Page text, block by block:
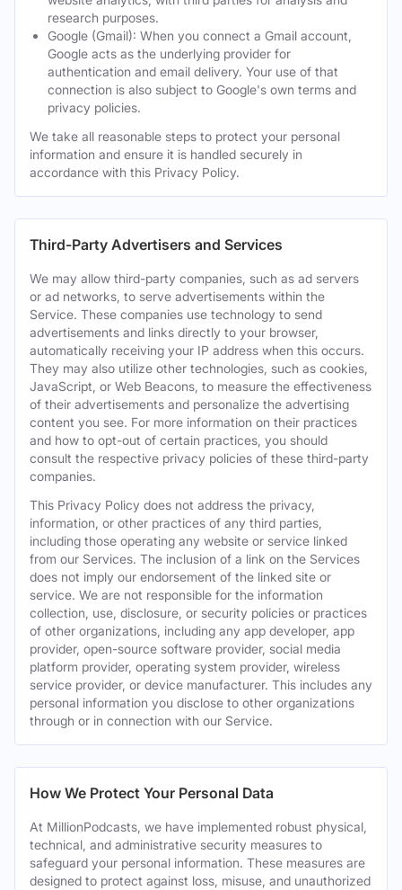
research purposes.
Google (Gmail): When you connect a Gmail account,
Google acts as the underlying provider for
authentication and email delivery. Your use of that
connection is also subject to Google's own terms and
privacy policies.
We take all reasonable steps to protect your personal
information and ensure it is handled securely in
accordance with this Privacy Policy.
Third-Party Advertisers and Services
We may allow third-party companies, such as ad servers
or ad networks, to serve advertisements within the
Service. These companies use technology to send
advertisements and links directly to your browser,
automatically receiving your IP address when this occurs.
They may also utilize other technologies, such as cookies,
JavaScript, or Web Beacons, to measure the effectiveness
of their advertisements and personalize the advertising
content you see. For more information on their practices
and how to opt-out of certain practices, you should
consult the respective privacy policies of these third-party
companies.
This Privacy Policy does not address the privacy,
information, or other practices of any third parties,
including those operating any website or service linked
from our Services. The inclusion of a link on the Services
does not imply our endorsement of the linked site or
service. We are not responsible for the information
collection, use, disclosure, or security policies or practices
of other organizations, including any app developer, app
provider, open-source software provider, social media
platform provider, operating system provider, wireless
service provider, or device manufacturer. This includes any
personal information you disclose to other organizations
through or in connection with our Service.
How We Protect Your Personal Data
At MillionPodcasts, we have implemented robust physical,
technical, and administrative security measures to
safeguard your personal information. These measures are
designed to protect against loss, misuse, and unauthorized